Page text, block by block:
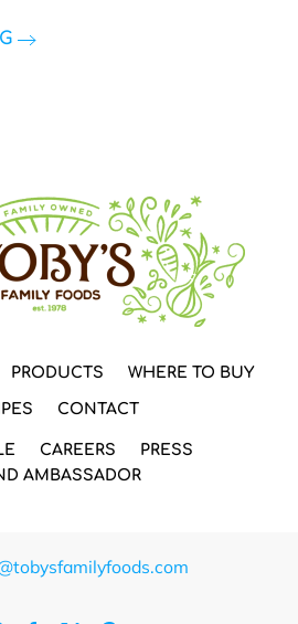
PRODUCTS WHERE TO BUY
CONTACT
CAREERS
PRESS
AMBASSADOR